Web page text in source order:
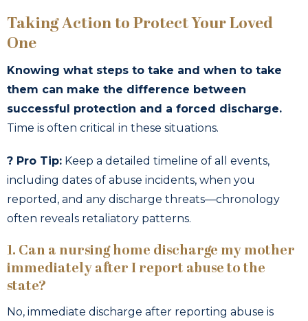
Taking Action to Protect Your Loved
One
Knowing what steps to take and when to take
them can make the difference between
successful protection and a forced discharge.
Time is often critical in these situations.
? Pro Tip: Keep a detailed timeline of all events,
including dates of abuse incidents, when you
reported, and any discharge threats—chronology
often reveals retaliatory patterns.
1. Can a nursing home discharge my mother
immediately after I report abuse to the
state?
No, immediate discharge after reporting abuse is